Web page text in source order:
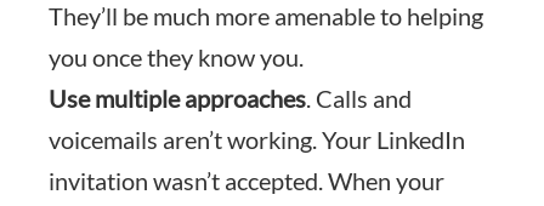
They’ll be much more amenable to helping
you once they know you.
Use multiple approaches. Calls and
voicemails aren’t working. Your LinkedIn
invitation wasn’t accepted. When your